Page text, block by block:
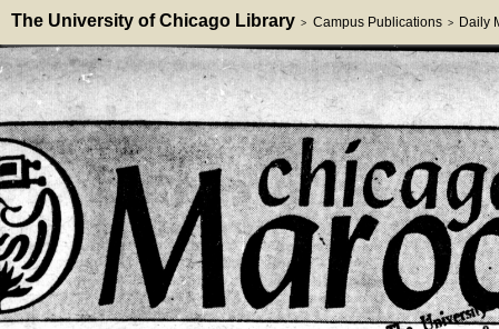
The University of Chicago Library > Campus Publications > Daily